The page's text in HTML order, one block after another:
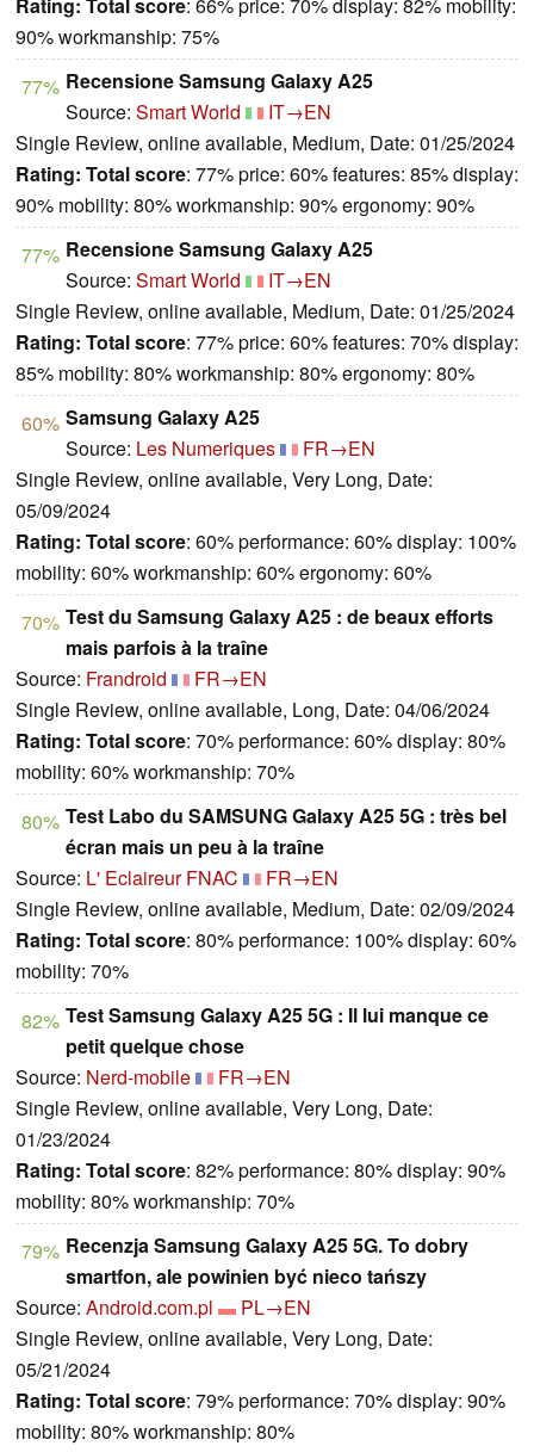
90% workmanship: 75%
77% Recensione Samsung Galaxy A25
Source: Smart World
IT→EN
Single Review, online available, Medium, Date: 01/25/2024
Rating: Total score: 77% price: 60% features: 85% display:
90% mobility: 80% workmanship: 90% ergonomy: 90%
77% Recensione Samsung Galaxy A25
Source: Smart World
IT→EN
Single Review, online available, Medium, Date: 01/25/2024
Rating: Total score: 77% price: 60% features: 70% display:
85% mobility: 80% workmanship: 80% ergonomy: 80%
60% Samsung Galaxy A25
Source: Les Numeriques
FR→EN
Single Review, online available, Very Long, Date:
05/09/2024
Rating: Total score: 60% performance: 60% display: 100%
mobility: 60% workmanship: 60% ergonomy: 60%
70% Test du Samsung Galaxy A25 : de beaux efforts
mais parfois à la traîne
Source: Frandroid
FR→EN
Single Review, online available, Long, Date: 04/06/2024
Rating: Total score: 70% performance: 60% display: 80%
mobility: 60% workmanship: 70%
80% Test Labo du SAMSUNG Galaxy A25 5G : très bel
écran mais un peu à la traîne
Source: L' Eclaireur FNAC
FR→EN
Single Review, online available, Medium, Date: 02/09/2024
Rating: Total score: 80% performance: 100% display: 60%
mobility: 70%
82% Test Samsung Galaxy A25 5G : Il lui manque ce
petit quelque chose
Source: Nerd-mobile
FR→EN
Single Review, online available, Very Long, Date:
01/23/2024
Rating: Total score: 82% performance: 80% display: 90%
mobility: 80% workmanship: 70%
79% Recenzja Samsung Galaxy A25 5G. To dobry
smartfon, ale powinien być nieco tańszy
Source: Android.com.pl
PL→EN
Single Review, online available, Very Long, Date:
05/21/2024
Rating: Total score: 79% performance: 70% display: 90%
mobility: 80% workmanship: 80%